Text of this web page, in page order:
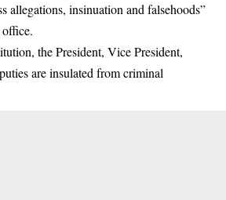
allegations, insinuation and falsehoods”
the President, Vice President,
are insulated from criminal